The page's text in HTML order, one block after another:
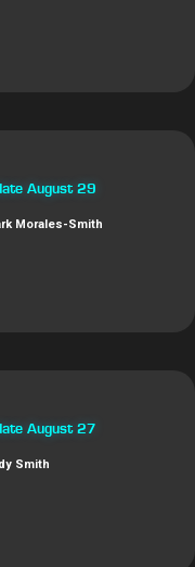
August 29
Morales-Smith
August 27
Smith